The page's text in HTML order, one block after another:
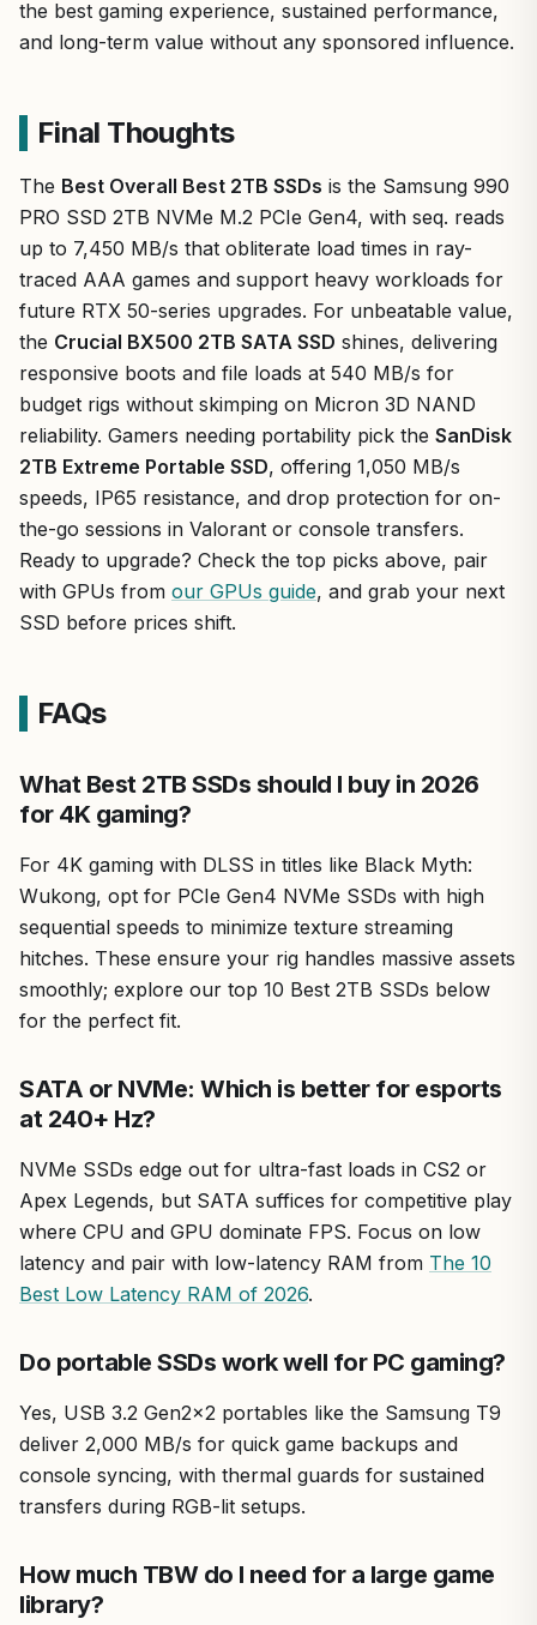
the best gaming experience, sustained performance,
and long-term value without any sponsored influence.
Final Thoughts
The Best Overall Best 2TB SSDs is the Samsung 990
PRO SSD 2TB NVMe M.2 PCIe Gen4, with seq. reads
up to 7,450 MB/s that obliterate load times in ray-
traced AAA games and support heavy workloads for
future RTX 50-series upgrades. For unbeatable value,
the Crucial BX500 2TB SATA SSD shines, delivering
responsive boots and file loads at 540 MB/s for
budget rigs without skimping on Micron 3D NAND
reliability. Gamers needing portability pick the SanDisk
2TB Extreme Portable SSD, offering 1,050 MB/s
speeds, IP65 resistance, and drop protection for on-
the-go sessions in Valorant or console transfers.
Ready to upgrade? Check the top picks above, pair
with GPUs from our GPUs guide, and grab your next
SSD before prices shift.
FAQs
What Best 2TB SSDs should I buy in 2026
for 4K gaming?
For 4K gaming with DLSS in titles like Black Myth:
Wukong, opt for PCIe Gen4 NVMe SSDs with high
sequential speeds to minimize texture streaming
hitches. These ensure your rig handles massive assets
smoothly; explore our top 10 Best 2TB SSDs below
for the perfect fit.
SATA or NVMe: Which is better for esports
at 240+ Hz?
NVMe SSDs edge out for ultra-fast loads in CS2 or
Apex Legends, but SATA suffices for competitive play
where CPU and GPU dominate FPS. Focus on low
latency and pair with low-latency RAM from The 10
Best Low Latency RAM of 2026.
Do portable SSDs work well for PC gaming?
Yes, USB 3.2 Gen2x2 portables like the Samsung T9
deliver 2,000 MB/s for quick game backups and
console syncing, with thermal guards for sustained
transfers during RGB-lit setups.
How much TBW do I need for a large game
library?